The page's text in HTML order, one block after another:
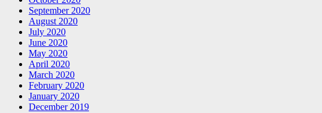
September 2020
August 2020
July 2020
June 2020
May 2020
April 2020
March 2020
February 2020
January 2020
December 2019